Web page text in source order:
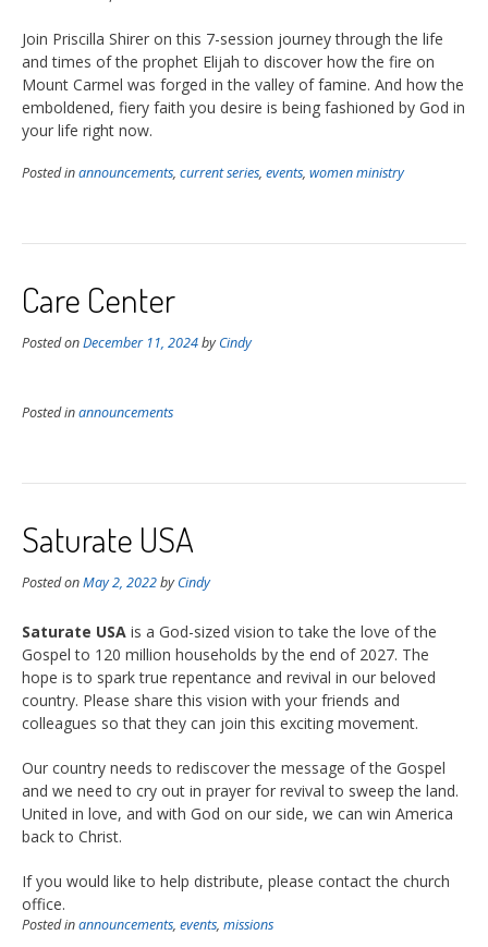
Join Priscilla Shirer on this 7-session journey through the life
and times of the prophet Elijah to discover how the fire on
Mount Carmel was forged in the valley of famine. And how the
emboldened, fiery faith you desire is being fashioned by God in
your life right now.
Posted inannouncements, current series, events, women ministry
Care Center
Posted onDecember 11, 2024byCindy
Posted inannouncements
Saturate USA
Posted onMay 2, 2022byCindy
Saturate USA is a God-sized vision to take the love of the
Gospel to 120 million households by the end of 2027. The
hope is to spark true repentance and revival in our beloved
country. Please share this vision with your friends and
colleagues so that they can join this exciting movement.
Our country needs to rediscover the message of the Gospel
and we need to cry out in prayer for revival to sweep the land.
United in love, and with God on our side, we can win America
back to Christ.
If you would like to help distribute, please contact the church
office.
Posted inannouncements, events, missions